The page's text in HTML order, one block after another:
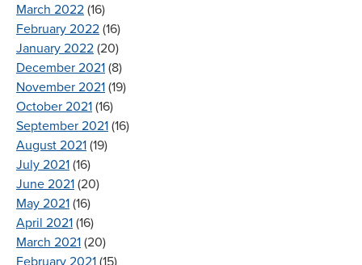
March 2022 (16)
February 2022 (16)
January 2022 (20)
December 2021 (8)
November 2021 (19)
October 2021 (16)
September 2021 (16)
August 2021 (19)
July 2021 (16)
June 2021 (20)
May 2021 (16)
April 2021 (16)
March 2021 (20)
February 2021 (15)